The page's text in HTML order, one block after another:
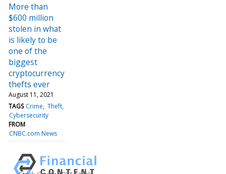
More than
$600 million
stolen in what
is likely to be
one of the
biggest
cryptocurrency
thefts ever
August 11, 2021
TAGS Crime Theft
Cybersecurity
FROM
CNBC.com News